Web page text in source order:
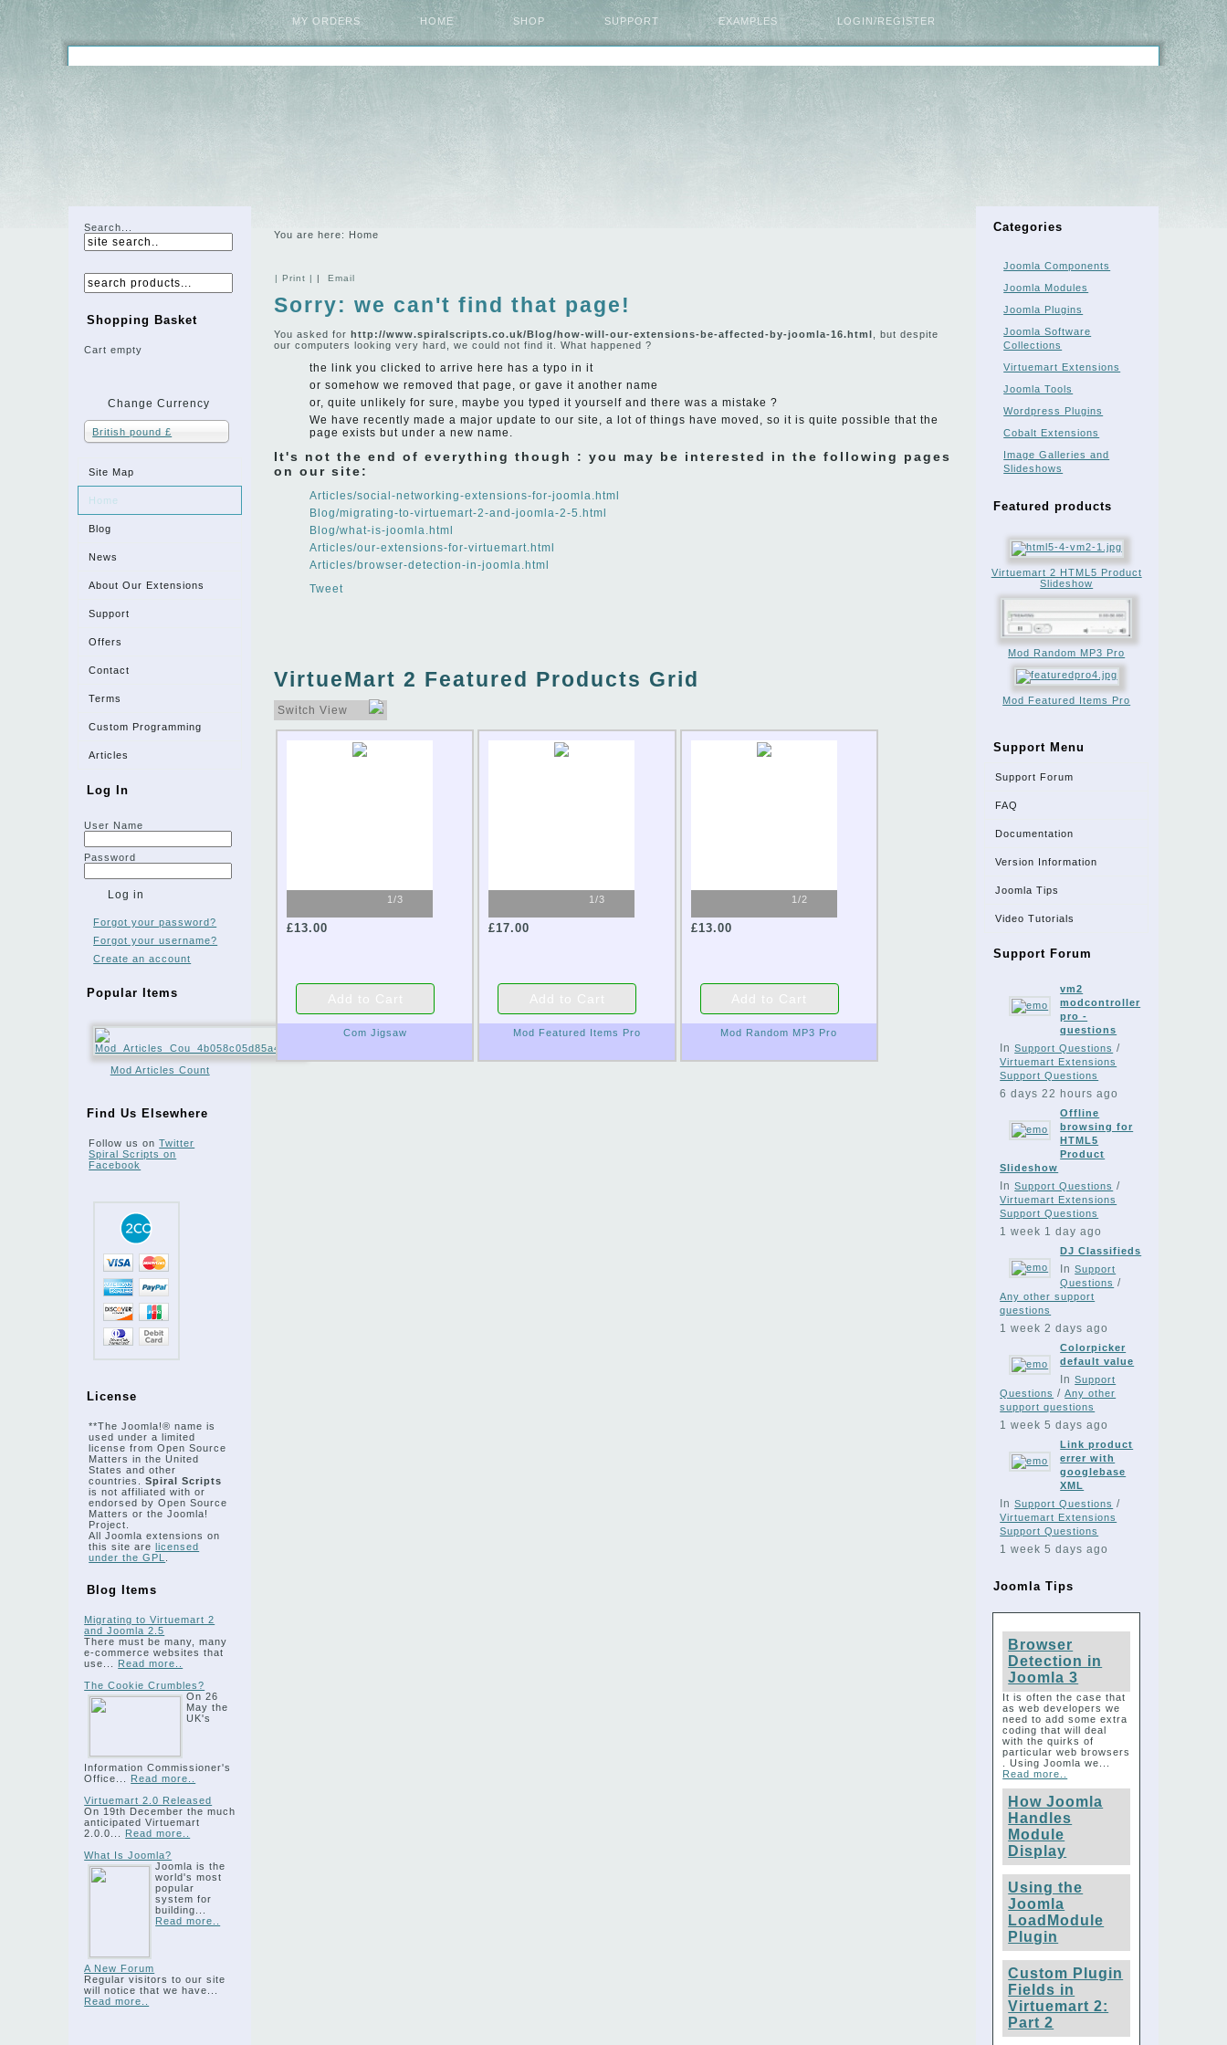
MY ORDERS HOME SHOP SUPPORT EXAMPLES LOGIN/REGISTER
Search...
Shopping Basket
Cart empty
British pound £
Site Map
Home
Blog
News
About Our Extensions
Support
Offers
Contact
Terms
Custom Programming
Articles
Log In
User Name
Password
Forgot your password?
Forgot your username?
Create an account
Popular Items
Mod Articles Count
Find Us Elsewhere
Follow us onTwitter
Spiral Scripts on
Facebook
License
**The Joomla!® name is
used under a limited
license from Open Source
Matters in the United
States and other
countries.Spiral Scripts
is not affiliated with or
endorsed by Open Source
Matters or the Joomla!
Project.
All Joomla extensions on
this site arelicensed
under the GPL
Blog Items
Migrating to Virtuemart 2
and Joomla 2.5
There must be many, many
e-commerce websites that
use... Read more..
The Cookie Crumbles?
On 26
May the
UK's
Information Commissioner's
Office... Read more..
Virtuemart 2.0 Released
On 19th December the much
anticipated Virtuemart
2.0.0... Read more..
What Is Joomla?
Joomla is the
world's most
popular
system for
building...
Read more..
A New Forum
Regular visitors to our site
will notice that we have...
Read more..
You are here: Home
| Print | | Email
Sorry: we can't find that page!
You asked forhttp://www.spiralscripts.co.uk/Blog/how-will-our-extensions-be-affected-by-joomla-16.html
, but despite
our computers looking very hard, we could not find it. What happened ?
the link you clicked to arrive here has a typo in it
or somehow we removed that page, or gave it another name
or, quite unlikely for sure, maybe you typed it yourself and there was a mistake ?
We have recently made a major update to our site, a lot of things have moved, so it is quite possible that the
page exists but under a new name.
It's not the end of everything though : you may be interested in the following pages
on our site:
Articles/social-networking-extensions-for-joomla.html
Blog/migrating-to-virtuemart-2-and-joomla-2-5.html
Blog/what-is-joomla.html
Articles/our-extensions-for-virtuemart.html
Articles/browser-detection-in-joomla.html
Tweet
VirtueMart 2 Featured Products Grid
Switch View
1/3
Com Jigsaw
£13.00
1/3
Mod Featured Items Pro
£17.00
1/2
Mod Random MP3 Pro
£13.00
Categories
Joomla Components
Joomla Modules
Joomla Plugins
Joomla Software
Collections
Virtuemart Extensions
Joomla Tools
Wordpress Plugins
Cobalt Extensions
Image Galleries and
Slideshows
Featured products
Virtuemart 2 HTML5 Product
Slideshow
Mod Random MP3 Pro
Mod Featured Items Pro
Support Menu
Support Forum
FAQ
Documentation
Version Information
Joomla Tips
Video Tutorials
Support Forum
vm2
modcontroller
pro -
questions
InSupport Questions /
Virtuemart Extensions
Support Questions
6 days 22 hours ago
Offline
browsing for
HTML5
Product
Slideshow
InSupport Questions /
Virtuemart Extensions
Support Questions
1 week 1 day ago
DJ Classifieds
InSupport
Questions /
Any other support
questions
1 week 2 days ago
Colorpicker
default value
InSupport
Questions /Any other
support questions
1 week 5 days ago
Link product
errer with
googlebase
XML
InSupport Questions /
Virtuemart Extensions
Support Questions
1 week 5 days ago
Joomla Tips
Browser
Detection in
Joomla 3
It is often the case that
as web developers we
need to add some extra
coding that will deal
with the quirks of
particular web browsers
. Using Joomla we...
Read more..
How Joomla
Handles
Module
Display
Using the
Joomla
LoadModule
Plugin
Custom Plugin
Fields in
Virtuemart 2:
Part 2